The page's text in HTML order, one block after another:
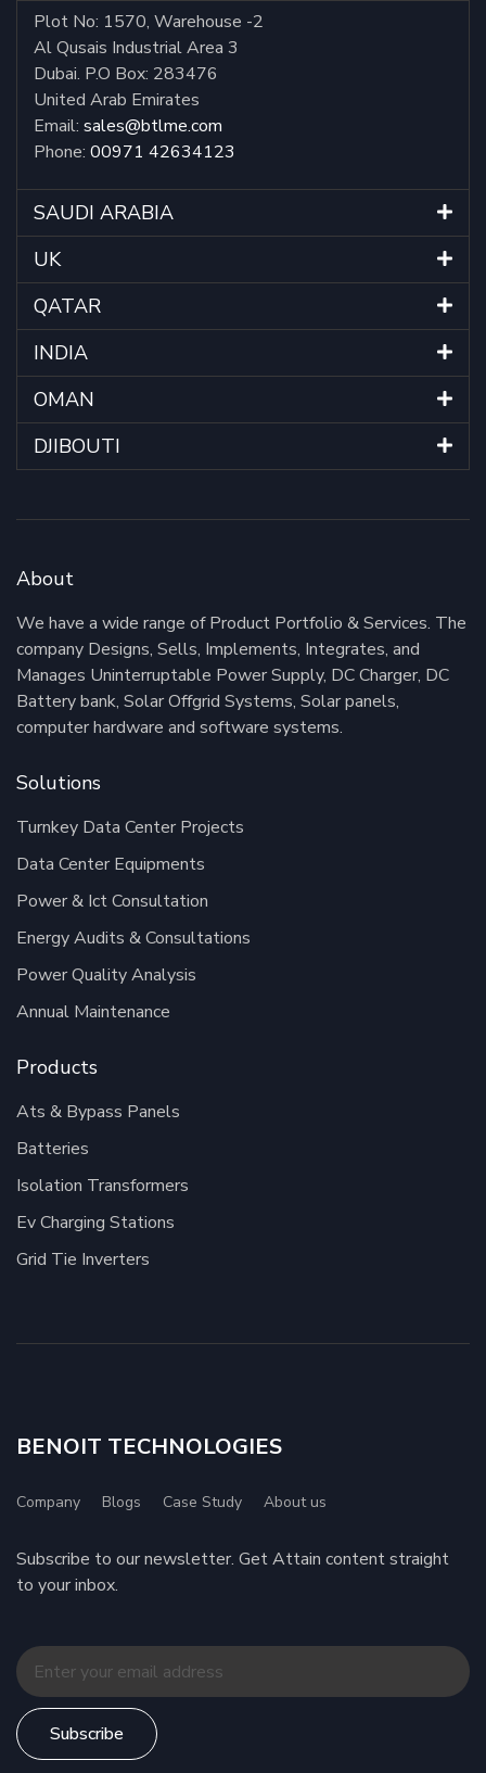
Plot No: 1570, Warehouse -2
Al Qusais Industrial Area 3
Dubai. P.O Box: 283476
United Arab Emirates
Email: sales@btlme.com
Phone: 00971 42634123
SAUDI ARABIA
UK
QATAR
INDIA
OMAN
DJIBOUTI
About
We have a wide range of Product Portfolio & Services. The
company Designs, Sells, Implements, Integrates, and
Manages Uninterruptable Power Supply, DC Charger, DC
Battery bank, Solar Offgrid Systems, Solar panels,
computer hardware and software systems.
Solutions
Turnkey Data Center Projects
Data Center Equipments
Power & Ict Consultation
Energy Audits & Consultations
Power Quality Analysis
Annual Maintenance
Products
Ats & Bypass Panels
Batteries
Isolation Transformers
Ev Charging Stations
Grid Tie Inverters
BENOIT TECHNOLOGIES
Company Blogs Case Study About us
Subscribe to our newsletter. Get Attain content straight
to your inbox.
Subscribe